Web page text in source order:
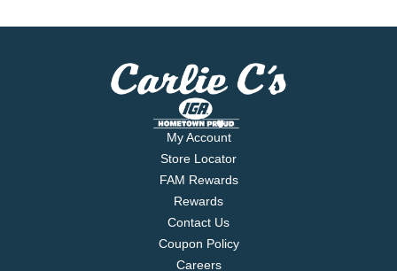
My Account
Store Locator
FAM Rewards
Rewards
Contact Us
Coupon Policy
Careers